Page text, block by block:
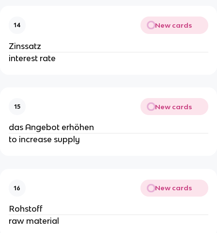
14 New cards
Zinssatz
interest rate
15 New cards
das Angebot erhöhen
to increase supply
16 New cards
Rohstoff
raw material